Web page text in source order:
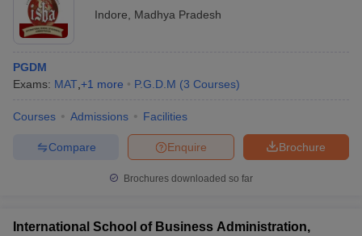
Indore
Madhya Pradesh
PGDM
Exams: MAT +1 more P.G.D.M (3 Courses)
Courses Admissions Facilities
Brochure
Enquire
Compare
Brochures downloaded so far
International School of Business Administration,